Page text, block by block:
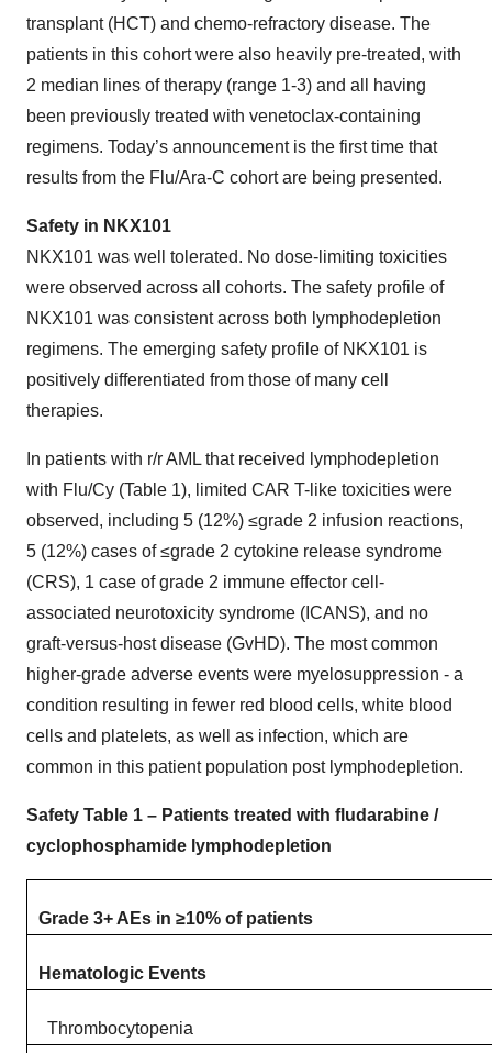
transplant (HCT) and chemo-refractory disease. The
patients in this cohort were also heavily pre-treated, with
2 median lines of therapy (range 1-3) and all having
been previously treated with venetoclax-containing
regimens. Today’s announcement is the first time that
results from the Flu/Ara-C cohort are being presented.
Safety in NKX101
NKX101 was well tolerated. No dose-limiting toxicities
were observed across all cohorts. The safety profile of
NKX101 was consistent across both lymphodepletion
regimens. The emerging safety profile of NKX101 is
positively differentiated from those of many cell
therapies.
In patients with r/r AML that received lymphodepletion
with Flu/Cy (Table 1), limited CAR T-like toxicities were
observed, including 5 (12%) ≤grade 2 infusion reactions,
5 (12%) cases of ≤grade 2 cytokine release syndrome
(CRS), 1 case of grade 2 immune effector cell-
associated neurotoxicity syndrome (ICANS), and no
graft-versus-host disease (GvHD). The most common
higher-grade adverse events were myelosuppression - a
condition resulting in fewer red blood cells, white blood
cells and platelets, as well as infection, which are
common in this patient population post lymphodepletion.
Safety Table 1 – Patients treated with fludarabine /
cyclophosphamide lymphodepletion
Grade 3+ AEs in ≥10% of patients
Hematologic Events
Thrombocytopenia​